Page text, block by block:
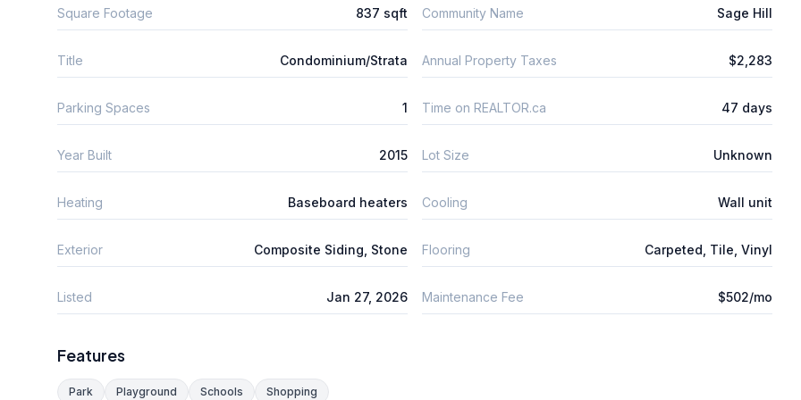
Square Footage 837 sqft Community Name Sage Hill
Title Condominium/Strata Annual Property Taxes $2,283
Parking Spaces 1 Time on REALTOR.ca 47 days
Year Built 2015 Lot Size Unknown
Heating Baseboard heaters Cooling Wall unit
Exterior Composite Siding, Stone Flooring Carpeted, Tile, Vinyl
Listed Jan 27, 2026 Maintenance Fee $502/mo
Features
Park Playground Schools Shopping